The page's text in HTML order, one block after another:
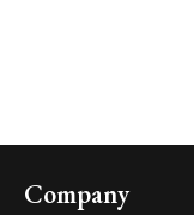
Company